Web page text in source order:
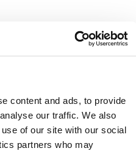
content and ads, to provide
our traffic. We also
of our site with our social
partners who may